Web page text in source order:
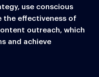
use conscious
the effectiveness of
outreach, which
and achieve